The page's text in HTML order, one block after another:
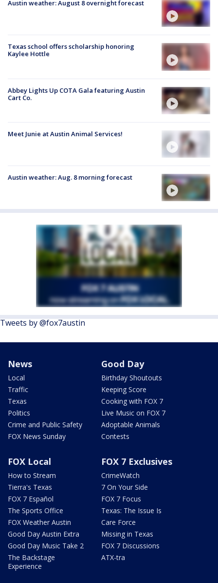
Austin weather: August 8 overnight forecast
Texas school offers scholarship honoring
Kaylee Hottle
Abbey Lights Up COTA Gala featuring Austin
Cart Co.
Meet Junie at Austin Animal Services!
Austin weather: Aug. 8 morning forecast
Tweets by @fox7austin
News
Local
Traffic
Texas
Politics
Crime and Public Safety
FOX News Sunday
Good Day
Birthday Shoutouts
Keeping Score
Cooking with FOX 7
Live Music on FOX 7
Adoptable Animals
Contests
FOX Local
How to Stream
Tierra's Texas
FOX 7 Español
The Sports Office
FOX Weather Austin
Good Day Austin Extra
Good Day Music Take 2
The Backstage
Experience
FOX 7 Exclusives
CrimeWatch
7 On Your Side
FOX 7 Focus
Texas: The Issue Is
Care Force
Missing in Texas
FOX 7 Discussions
ATX-tra